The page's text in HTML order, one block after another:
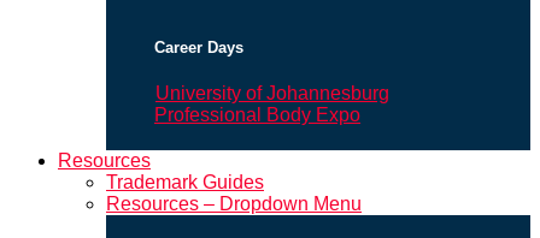
Career Days
University of Johannesburg
Professional Body Expo
Resources
Trademark Guides
Resources – Dropdown Menu